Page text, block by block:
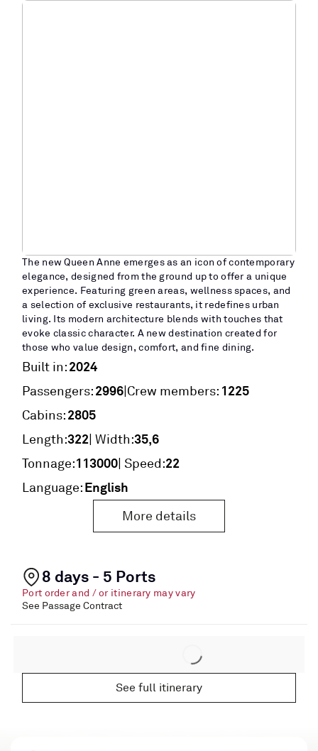
The new Queen Anne emerges as an icon of contemporary
elegance, designed from the ground up to offer a unique
experience. Featuring green areas, wellness spaces, and
a selection of exclusive restaurants, it redefines urban
living. Its modern architecture blends with touches that
evoke classic character. A new destination created for
those who value design, comfort, and fine dining.
Built in:2024
Passengers:2996|Crew members: 1225
Cabins:2805
Length:322| Width:35,6
Tonnage:113000| Speed:22
Language:English
More details
8 days - 5 Ports
Port order and / or itinerary may vary
See Passage Contract
See full itinerary